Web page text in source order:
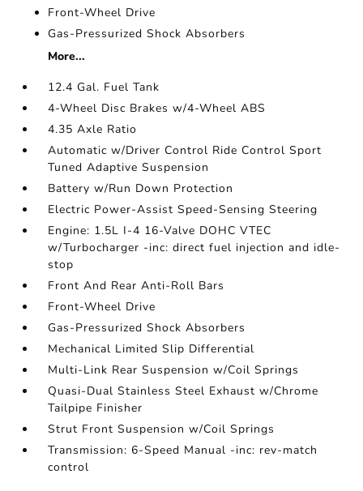
Front-Wheel Drive
Gas-Pressurized Shock Absorbers
More...
12.4 Gal. Fuel Tank
4-Wheel Disc Brakes w/4-Wheel ABS
4.35 Axle Ratio
Automatic w/Driver Control Ride Control Sport
Tuned Adaptive Suspension
Battery w/Run Down Protection
Electric Power-Assist Speed-Sensing Steering
Engine: 1.5L I-4 16-Valve DOHC VTEC
w/Turbocharger -inc: direct fuel injection and idle-
stop
Front And Rear Anti-Roll Bars
Front-Wheel Drive
Gas-Pressurized Shock Absorbers
Mechanical Limited Slip Differential
Multi-Link Rear Suspension w/Coil Springs
Quasi-Dual Stainless Steel Exhaust w/Chrome
Tailpipe Finisher
Strut Front Suspension w/Coil Springs
Transmission: 6-Speed Manual -inc: rev-match
control